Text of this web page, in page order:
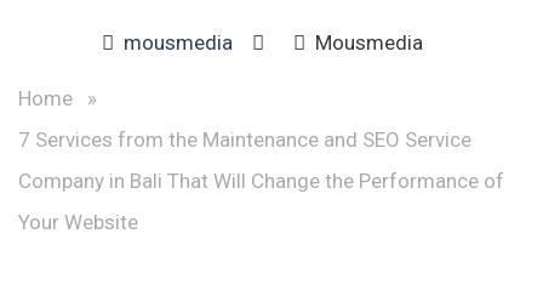
mousmedia Mousmedia
Home
»
7 Services from the Maintenance and SEO Service
Company in Bali That Will Change the Performance of
Your Website